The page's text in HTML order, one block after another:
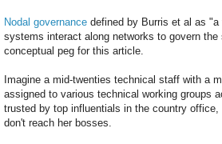
Nodal governance defined by Burris et al as
systems interact along networks to govern
conceptual peg for this article.
Imagine a mid-twenties technical staff with a
assigned to various technical working groups
trusted by top influentials in the country
don't reach her bosses.